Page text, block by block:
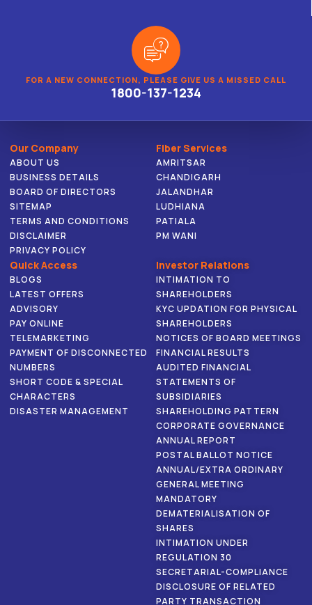
FOR A NEW CONNECTION, PLEASE GIVE US A MISSED CALL
1800-137-1234
Our Company
ABOUT US
BUSINESS DETAILS
BOARD OF DIRECTORS
SITEMAP
TERMS AND CONDITIONS
DISCLAIMER
PRIVACY POLICY
Fiber Services
AMRITSAR
CHANDIGARH
JALANDHAR
LUDHIANA
PATIALA
PM WANI
Quick Access
BLOGS
LATEST OFFERS
ADVISORY
PAY ONLINE
TELEMARKETING
PAYMENT OF DISCONNECTED
NUMBERS
SHORT CODE & SPECIAL
CHARACTERS
DISASTER MANAGEMENT
Investor Relations
INTIMATION TO
SHAREHOLDERS
KYC UPDATION FOR PHYSICAL
SHAREHOLDERS
NOTICES OF BOARD MEETINGS
FINANCIAL RESULTS
AUDITED FINANCIAL
STATEMENTS OF
SUBSIDIARIES
SHAREHOLDING PATTERN
CORPORATE GOVERNANCE
ANNUAL REPORT
POSTAL BALLOT NOTICE
ANNUAL/EXTRA ORDINARY
GENERAL MEETING
MANDATORY
DEMATERIALISATION OF
SHARES
INTIMATION UNDER
REGULATION 30
SECRETARIAL-COMPLIANCE
DISCLOSURE OF RELATED
PARTY TRANSACTION